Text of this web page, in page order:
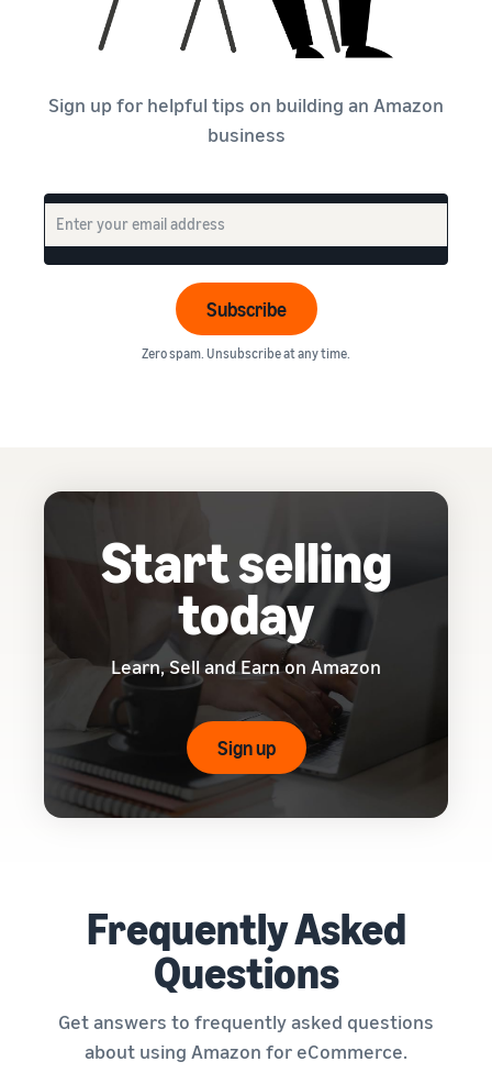
Sign up for helpful tips on building an Amazon
business
Subscribe
Zero spam. Unsubscribe at any time.
Start selling
today
Learn, Sell and Earn on Amazon
Sign up
Frequently Asked
Questions
Get answers to frequently asked questions
about using Amazon for eCommerce.